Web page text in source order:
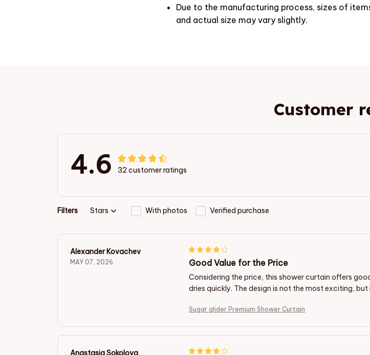
Due to the manufacturing process, sizes of
and actual size may vary slightly.
Customer
4.6 32 customer ratings
Filters Stars With photos Verified purchase
Alexander Kovachev
MAY 07, 2026 Good Value for the Price
Considering the price, this shower curtain offers
dries quickly. The design is not the most exciting,
Sugar glider Premium Shower Curtain
Anastasia Sokolova